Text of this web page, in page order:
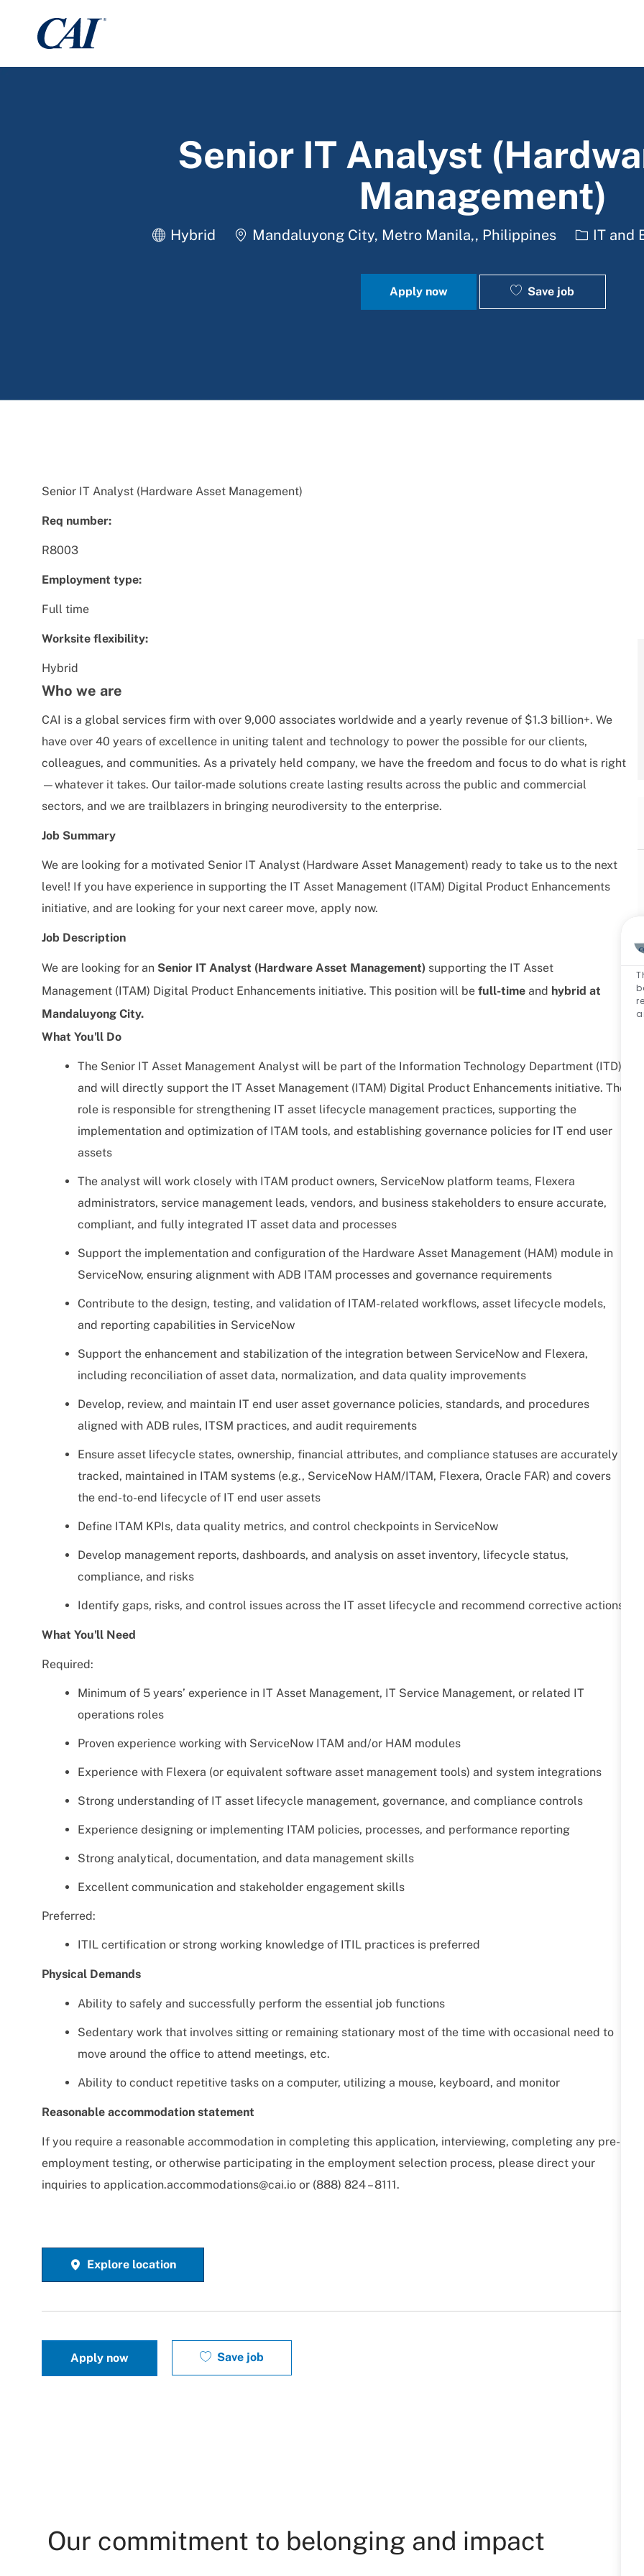
Senior IT Analyst
Management)
Hybrid Location
Mandaluyong City, Metro Manila,, Philippines Category
IT and
Apply now Save job
Senior IT Analyst (Hardware Asset Management)
Req number:
R8003
Employment type:
Full time
Worksite flexibility:
Hybrid
Who we are
CAI is a global services firm with over 9,000 associates worldwide and a yearly revenue of $1.3 billion+. We
have over 40 years of excellence in uniting talent and technology to power the possible for our clients,
colleagues, and communities. As a privately held company, we have the freedom and focus to do what is right
—whatever it takes. Our tailor-made solutions create lasting results across the public and commercial
sectors, and we are trailblazers in bringing neurodiversity to the enterprise.
Job Summary
We are looking for a motivated Senior IT Analyst (Hardware Asset Management) ready to take us to the next
level! If you have experience in supporting the IT Asset Management (ITAM) Digital Product Enhancements
initiative, and are looking for your next career move, apply now.
Job Description
We are looking for an Senior IT Analyst (Hardware Asset Management) supporting the IT Asset
Management (ITAM) Digital Product Enhancements initiative. This position will be full-time and hybrid at
Mandaluyong City.
What You'll Do
The Senior IT Asset Management Analyst will be part of the Information Technology Department (ITD)
and will directly support the IT Asset Management (ITAM) Digital Product Enhancements initiative. The
role is responsible for strengthening IT asset lifecycle management practices, supporting the
implementation and optimization of ITAM tools, and establishing governance policies for IT end user
assets
The analyst will work closely with ITAM product owners, ServiceNow platform teams, Flexera
administrators, service management leads, vendors, and business stakeholders to ensure accurate,
compliant, and fully integrated IT asset data and processes
Support the implementation and configuration of the Hardware Asset Management (HAM) module in
ServiceNow, ensuring alignment with ADB ITAM processes and governance requirements
Contribute to the design, testing, and validation of ITAM-related workflows, asset lifecycle models,
and reporting capabilities in ServiceNow
Support the enhancement and stabilization of the integration between ServiceNow and Flexera,
including reconciliation of asset data, normalization, and data quality improvements
Develop, review, and maintain IT end user asset governance policies, standards, and procedures
aligned with ADB rules, ITSM practices, and audit requirements
Ensure asset lifecycle states, ownership, financial attributes, and compliance statuses are accurately
tracked, maintained in ITAM systems (e.g., ServiceNow HAM/ITAM, Flexera, Oracle FAR) and covers
the end-to-end lifecycle of IT end user assets
Define ITAM KPIs, data quality metrics, and control checkpoints in ServiceNow
Develop management reports, dashboards, and analysis on asset inventory, lifecycle status,
compliance, and risks
Identify gaps, risks, and control issues across the IT asset lifecycle and recommend corrective actions
What You'll Need
Required:
Minimum of 5 years’ experience in IT Asset Management, IT Service Management, or related IT
operations roles
Proven experience working with ServiceNow ITAM and/or HAM modules
Experience with Flexera (or equivalent software asset management tools) and system integrations
Strong understanding of IT asset lifecycle management, governance, and compliance controls
Experience designing or implementing ITAM policies, processes, and performance reporting
Strong analytical, documentation, and data management skills
Excellent communication and stakeholder engagement skills
Preferred:
ITIL certification or strong working knowledge of ITIL practices is preferred
Physical Demands
Ability to safely and successfully perform the essential job functions
Sedentary work that involves sitting or remaining stationary most of the time with occasional need to
move around the office to attend meetings, etc.
Ability to conduct repetitive tasks on a computer, utilizing a mouse, keyboard, and monitor
Reasonable accommodation statement
If you require a reasonable accommodation in completing this application, interviewing, completing any pre-
employment testing, or otherwise participating in the employment selection process, please direct your
inquiries to application.accommodations@cai.io or (888) 824 – 8111.
Explore location
Apply now Save job
Our commitment to belonging and impact